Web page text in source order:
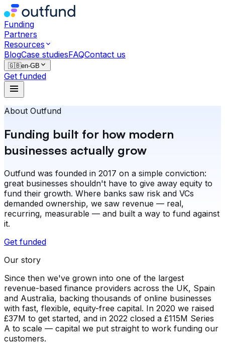
Funding
Partners
Resources
BlogCase studiesFAQContact us
🇬🇧en-GB
Get funded
About Outfund
Funding built for how modern
businesses actually grow
Outfund was founded in 2017 on a simple conviction:
great businesses shouldn't have to give away equity to
fund their growth. Where banks saw risk and VCs
demanded ownership, we saw revenue — real,
recurring, measurable — and built a way to fund against
it.
Get funded
Our story
Since then we've grown into one of the largest
revenue-based finance providers across the UK, Spain
and Australia, backing thousands of online businesses
with fast, flexible, equity-free capital. In 2020 we raised
£37M to get started, and in 2022 closed a £115M Series
A to scale — capital we put straight to work funding our
customers.